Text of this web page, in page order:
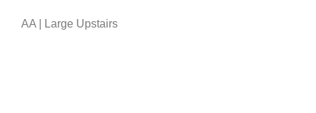
AA | Large Upstairs